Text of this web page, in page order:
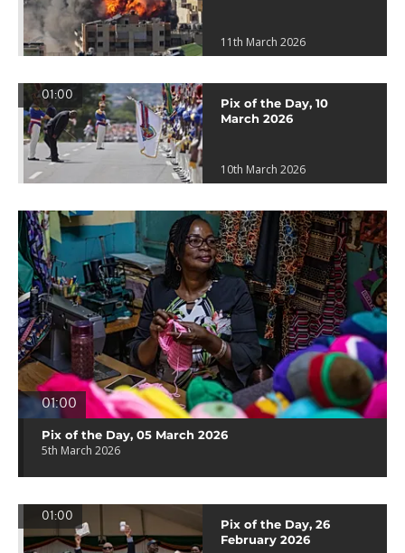
11th March 2026
01:00
Pix of the Day, 10
March 2026
10th March 2026
01:00
Pix of the Day, 05 March 2026
5th March 2026
01:00
Pix of the Day, 26
February 2026